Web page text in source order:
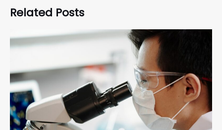
Related Posts